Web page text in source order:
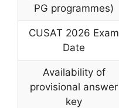
PG programmes)
CUSAT 2026 Exam
Date
Availability of
provisional answer
key